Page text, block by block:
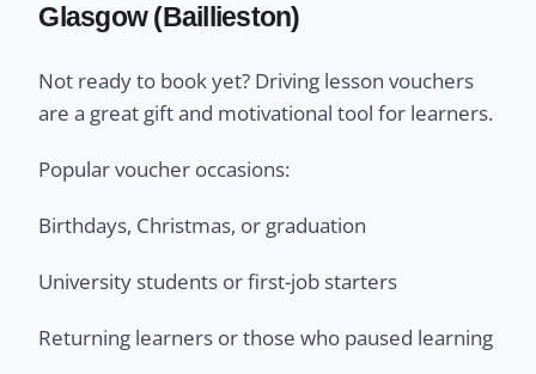
Glasgow (Baillieston)
Not ready to book yet? Driving lesson vouchers
are a great gift and motivational tool for learners.
Popular voucher occasions:
Birthdays, Christmas, or graduation
University students or first-job starters
Returning learners or those who paused learning